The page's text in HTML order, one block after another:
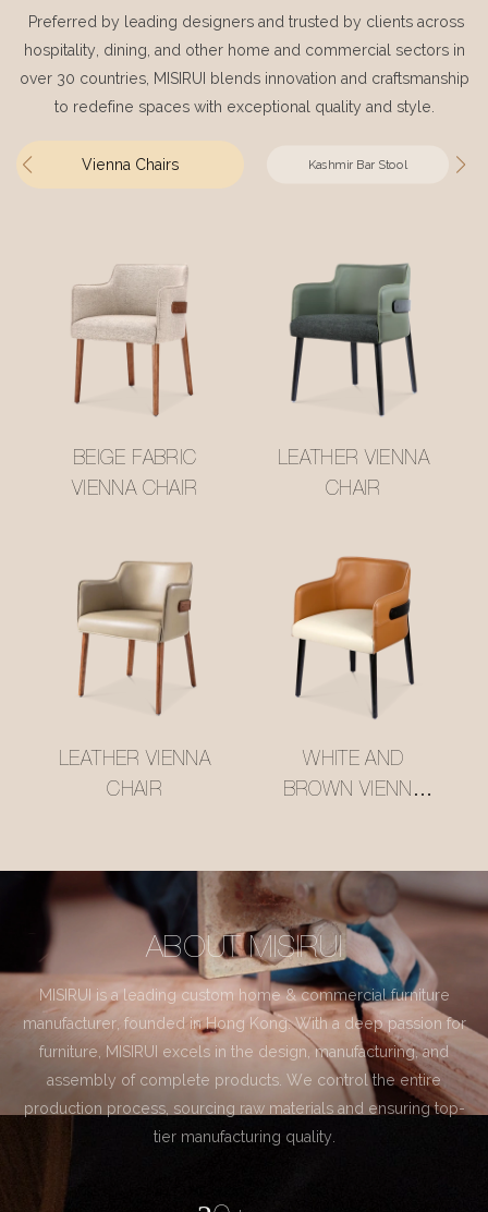
Preferred by leading designers and trusted by clients across
hospitality, dining, and other home and commercial sectors in
over 30 countries, MISIRUI blends innovation and craftsmanship
to redefine spaces with exceptional quality and style.
Vienna Chairs Kashmir Bar Stool
BEIGE FABRIC
VIENNA CHAIR
LEATHER VIENNA
CHAIR
LEATHER VIENNA
CHAIR
WHITE AND
BROWN VIENNA
ABOUT MISIRUI
MISIRUI is a leading custom home & commercial furniture
manufacturer, founded in Hong Kong. With a deep passion for
furniture, MISIRUI excels in the design, manufacturing, and
assembly of complete products. We control the entire
production process, sourcing raw materials and ensuring top-
tier manufacturing quality.